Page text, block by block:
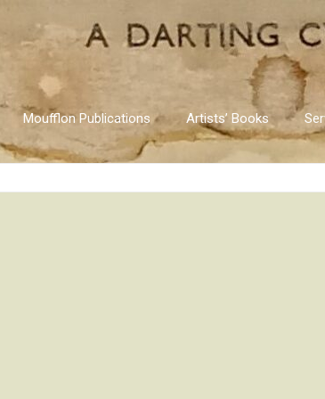
Moufflon Publications Artists’ Books